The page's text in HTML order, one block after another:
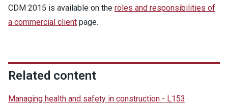
CDM 2015 is available on the roles and responsibilities of
a commercial client page.
Related content
Managing health and safety in construction - L153